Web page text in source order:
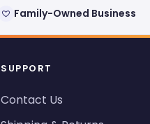
Family-Owned Business
SUPPORT
Contact Us